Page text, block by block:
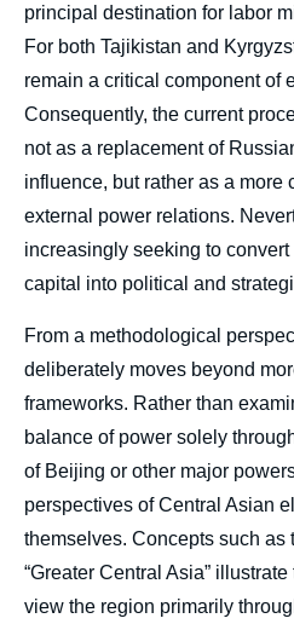
principal destination for labor
For both Tajikistan and
remain a critical component of
Consequently, the current
not as a replacement of
influence, but rather as a more
external power relations.
increasingly seeking to
capital into political and
From a methodological
deliberately moves beyond
frameworks. Rather than
balance of power solely
of Beijing or other major
perspectives of Central Asian
themselves. Concepts such as
“Greater Central Asia”
view the region primarily